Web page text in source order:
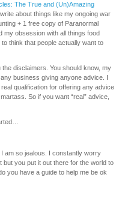
The True and (Un)Amazing
about things like my ongoing war
+ 1 free copy of Paranormal
my obsession with all things food
think that people actually want to
disclaimers. You should know, my
business giving anyone advice. I
qualification for offering any advice
So if you want “real” advice,
I am so jealous. I constantly worry
but you put it out there for the world to
you have a guide to help me be ok